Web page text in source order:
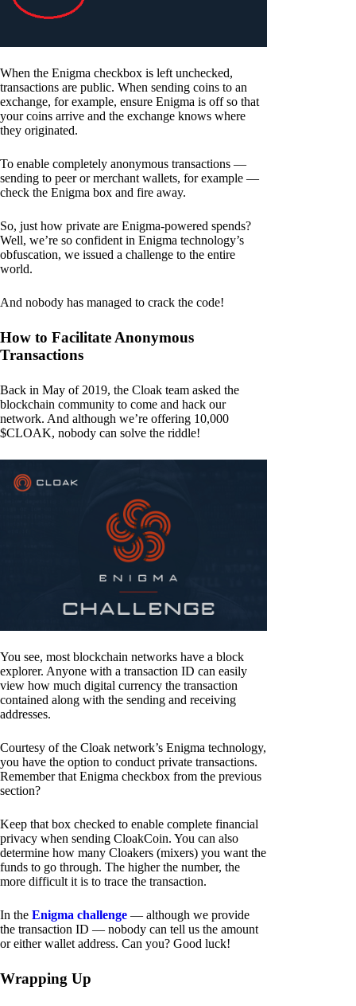
When the Enigma checkbox is left unchecked,
transactions are public. When sending coins to an
exchange, for example, ensure Enigma is off so that
your coins arrive and the exchange knows where
they originated.
To enable completely anonymous transactions —
sending to peer or merchant wallets, for example —
check the Enigma box and fire away.
So, just how private are Enigma-powered spends?
Well, we’re so confident in Enigma technology’s
obfuscation, we issued a challenge to the entire
world.
And nobody has managed to crack the code!
How to Facilitate Anonymous
Transactions
Back in May of 2019, the Cloak team asked the
blockchain community to come and hack our
network. And although we’re offering 10,000
$CLOAK, nobody can solve the riddle!
You see, most blockchain networks have a block
explorer. Anyone with a transaction ID can easily
view how much digital currency the transaction
contained along with the sending and receiving
addresses.
Courtesy of the Cloak network’s Enigma technology,
you have the option to conduct private transactions.
Remember that Enigma checkbox from the previous
section?
Keep that box checked to enable complete financial
privacy when sending CloakCoin. You can also
determine how many Cloakers (mixers) you want the
funds to go through. The higher the number, the
more difficult it is to trace the transaction.
In the Enigma challenge — although we provide
the transaction ID — nobody can tell us the amount
or either wallet address. Can you? Good luck!
Wrapping Up